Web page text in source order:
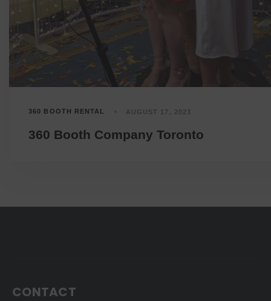
360 BOOTH RENTAL AUGUST 17, 2023
360 Booth Company Toronto
CONTACT